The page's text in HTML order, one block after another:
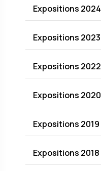
Expositions 2024
Expositions 2023
Expositions 2022
Expositions 2020
Expositions 2019
Expositions 2018